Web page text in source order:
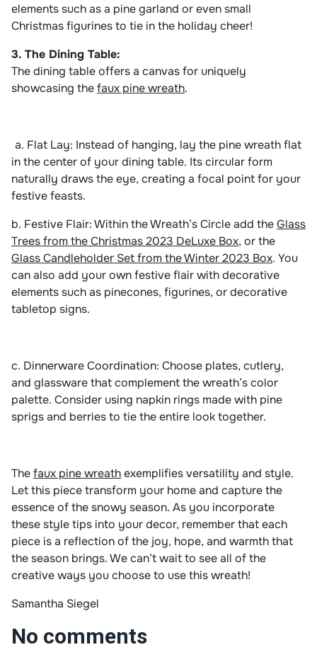
elements such as a pine garland or even small
Christmas figurines to tie in the holiday cheer!
3. The Dining Table:
The dining table offers a canvas for uniquely
showcasing thefaux pine wreath.
a. Flat Lay: Instead of hanging, lay the pine wreath flat
in the center of your dining table. Its circular form
naturally draws the eye, creating a focal point for your
festive feasts.
b. Festive Flair: Within the Wreath’s Circle add theGlass
Trees from the Christmas 2023 DeLuxe Box, or the
Glass Candleholder Set from the Winter 2023 Box. You
can also add your own festive flair with decorative
elements such as pinecones, figurines, or decorative
tabletop signs.
c. Dinnerware Coordination: Choose plates, cutlery,
and glassware that complement the wreath’s color
palette. Consider using napkin rings made with pine
sprigs and berries to tie the entire look together.
Thefaux pine wreathexemplifies versatility and style.
Let this piece transform your home and capture the
essence of the snowy season. As you incorporate
these style tips into your decor, remember that each
piece is a reflection of the joy, hope, and warmth that
the season brings. We can’t wait to see all of the
creative ways you choose to use this wreath!
Samantha Siegel
No comments